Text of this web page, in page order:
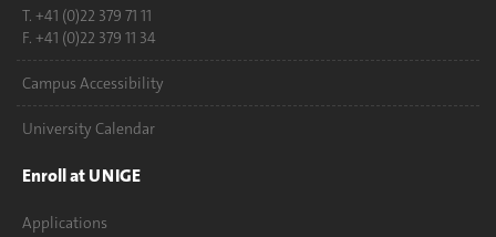
T. +41 (0)22 379 71 11
F. +41 (0)22 379 11 34
Campus Accessibility
University Calendar
Enroll at UNIGE
Applications